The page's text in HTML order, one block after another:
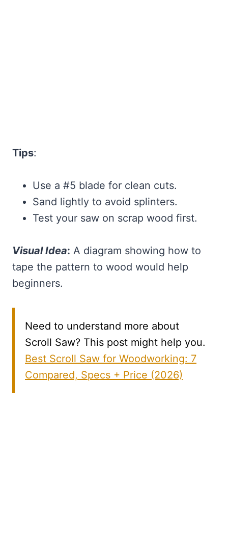
Tips:
Use a #5 blade for clean cuts.
Sand lightly to avoid splinters.
Test your saw on scrap wood first.
Visual Idea: A diagram showing how to
tape the pattern to wood would help
beginners.
Need to understand more about
Scroll Saw? This post might help you.
Best Scroll Saw for Woodworking: 7
Compared, Specs + Price (2026)